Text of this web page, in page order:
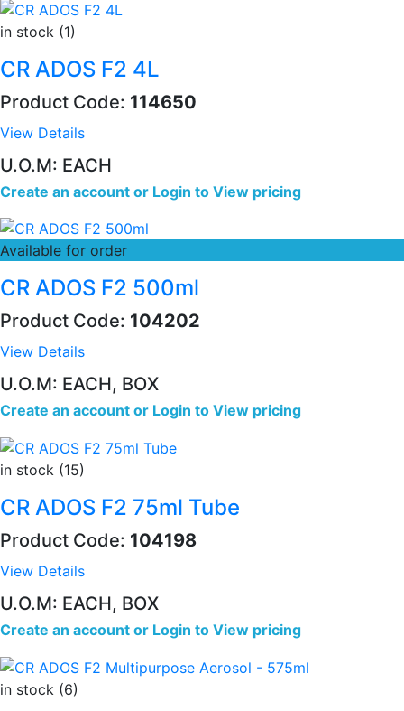
in stock (1)
CR ADOS F2 4L
Product Code: 114650
View Details
U.O.M: EACH
Create an account or Login to View pricing
Available for order
CR ADOS F2 500ml
Product Code: 104202
View Details
U.O.M: EACH, BOX
Create an account or Login to View pricing
in stock (15)
CR ADOS F2 75ml Tube
Product Code: 104198
View Details
U.O.M: EACH, BOX
Create an account or Login to View pricing
in stock (6)